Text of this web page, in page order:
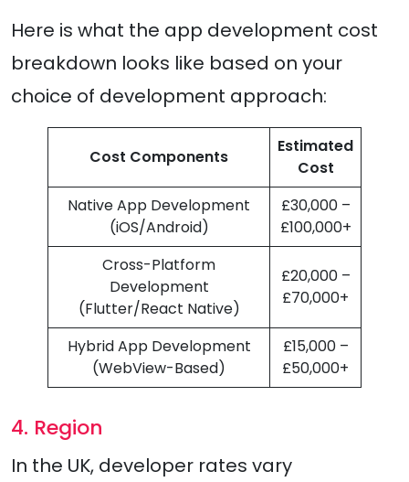
Here is what the app development cost
breakdown looks like based on your
choice of development approach:
Cost Components
Estimated
Cost
Native App Development
(iOS/Android)
£30,000 –
£100,000+
Cross-Platform
Development
(Flutter/React Native)
£20,000 –
£70,000+
Hybrid App Development
(WebView-Based)
£15,000 –
£50,000+
4. Region
In the UK, developer rates vary